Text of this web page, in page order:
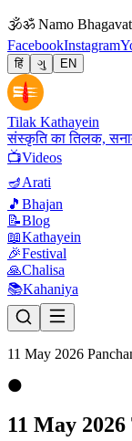
🕉ॐ Namo
FacebookInstagram
हिं ગુ EN
Tilak Kathayein
संस्कृति का तिलक,
📺Videos
🪔Arati
🎵 Bhajan
📝Blog
📖Kathayein
🎉Festival
🙏Chalisa
📚Kahaniya
11 May 2026
🌑
11 May